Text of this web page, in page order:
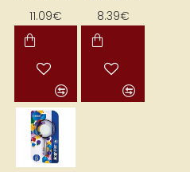
11.09€ 8.39€